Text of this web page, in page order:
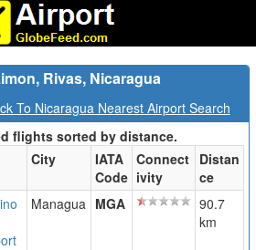
Rivas, Nicaragua
To Nicaragua Nearest Airport Search
flights sorted by distance.
City
IATA
Code
Connect
ivity
Distan
ce
Managua MGA
90.7
km